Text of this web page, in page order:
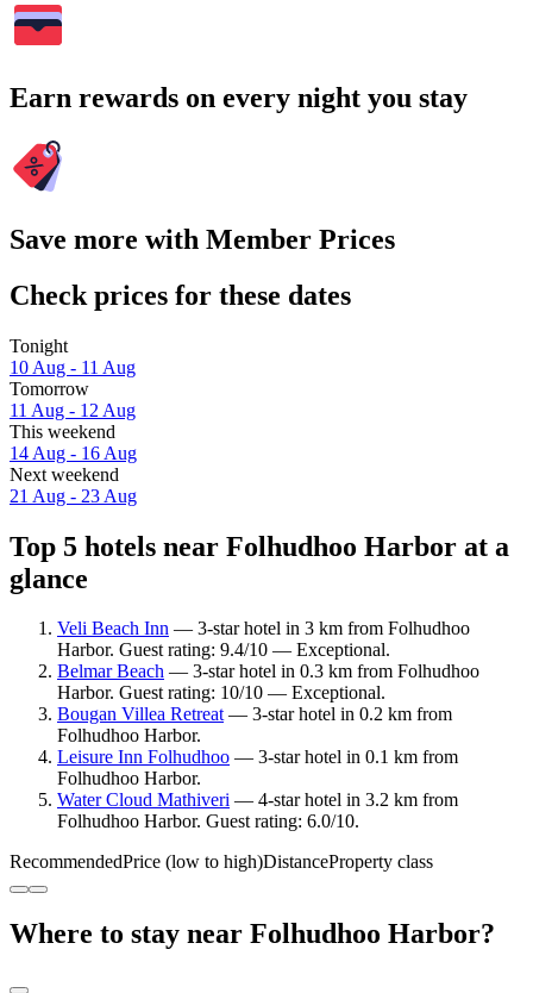
Earn rewards on every night you stay
Save more with Member Prices
Check prices for these dates
Tonight
10 Aug - 11 Aug
Tomorrow
11 Aug - 12 Aug
This weekend
14 Aug - 16 Aug
Next weekend
21 Aug - 23 Aug
Top 5 hotels near Folhudhoo Harbor at a
glance
Veli Beach Inn — 3-star hotel in 3 km from Folhudhoo
Harbor. Guest rating: 9.4/10 — Exceptional.
Belmar Beach — 3-star hotel in 0.3 km from Folhudhoo
Harbor. Guest rating: 10/10 — Exceptional.
Bougan Villea Retreat— 3-star hotel in 0.2 km from
Folhudhoo Harbor.
Leisure Inn Folhudhoo — 3-star hotel in 0.1 km from
Folhudhoo Harbor.
Water Cloud Mathiveri — 4-star hotel in 3.2 km from
Folhudhoo Harbor. Guest rating: 6.0/10.
RecommendedPrice (low to high)DistanceProperty class
Where to stay near Folhudhoo Harbor?